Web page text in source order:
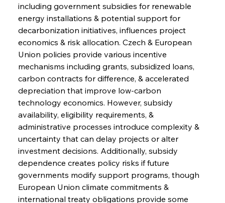
including government subsidies for renewable
energy installations & potential support for
decarbonization initiatives, influences project
economics & risk allocation. Czech & European
Union policies provide various incentive
mechanisms including grants, subsidized loans,
carbon contracts for difference, & accelerated
depreciation that improve low-carbon
technology economics. However, subsidy
availability, eligibility requirements, &
administrative processes introduce complexity &
uncertainty that can delay projects or alter
investment decisions. Additionally, subsidy
dependence creates policy risks if future
governments modify support programs, though
European Union climate commitments &
international treaty obligations provide some